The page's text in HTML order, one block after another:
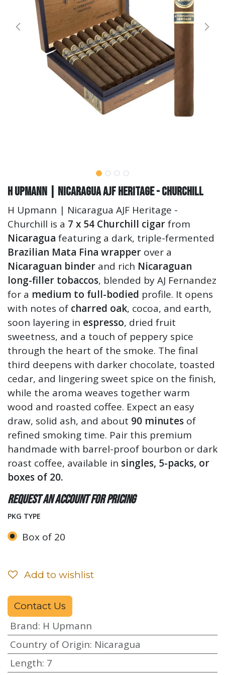
H Upmann | Nicaragua AJF Heritage - Churchill
H Upmann | Nicaragua AJF Heritage -
Churchill is a 7 x 54 Churchill cigarfrom
Nicaragua featuring a dark, triple-fermented
Brazilian Mata Fina wrapper over a
Nicaraguan binder and rich Nicaraguan
long-filler tobaccos, blended by AJ Fernandez
for a medium to full-bodied profile. It opens
with notes of charred oak, cocoa, and earth,
soon layering in espresso, dried fruit
sweetness, and a touch of peppery spice
through the heart of the smoke. The final
third deepens with darker chocolate, toasted
cedar, and lingering sweet spice on the finish,
while the aroma weaves together warm
wood and roasted coffee. Expect an easy
draw, solid ash, and about 90 minutes of
refined smoking time. Pair this premium
handmade with barrel-proof bourbon or dark
roast coffee, available in singles, 5-packs, or
boxes of 20.
Request an account for pricing
PKG TYPE
Box of 20
Add to wishlist
Contact Us
Brand: H Upmann
Country of Origin: Nicaragua
Length: 7